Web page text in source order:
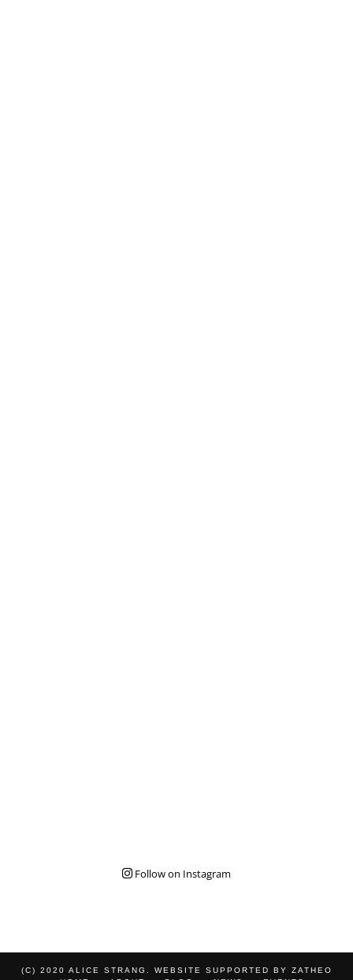
Follow on Instagram
(C) 2020 ALICE STRANG. WEBSITE SUPPORTED BY ZATHEO